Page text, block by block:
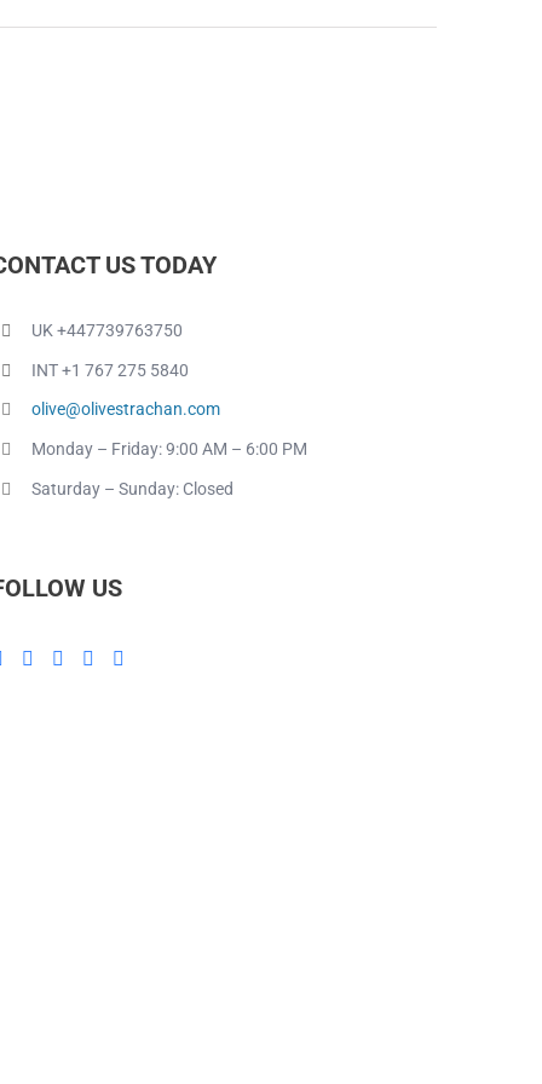
US TODAY
UK +447739763750
INT +1 767 275 5840
olive@olivestrachan.com
Monday – Friday: 9:00 AM – 6:00 PM
Saturday – Sunday: Closed
US